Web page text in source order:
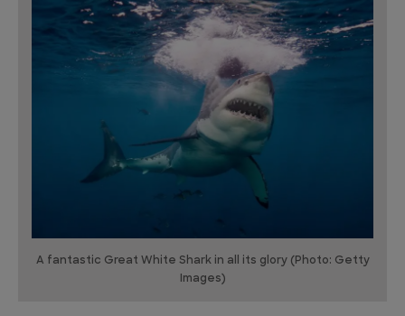
A fantastic Great White Shark in all its glory (Photo: Getty
Images)